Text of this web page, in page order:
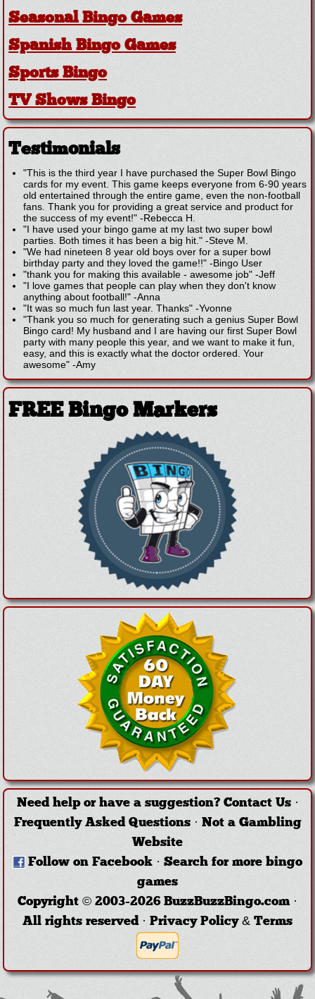
Seasonal Bingo Games
Spanish Bingo Games
Sports Bingo
TV Shows Bingo
Testimonials
"This is the third year I have purchased the Super Bowl Bingo
cards for my event. This game keeps everyone from 6-90 years
old entertained through the entire game, even the non-football
fans. Thank you for providing a great service and product for
the success of my event!" -Rebecca H.
"I have used your bingo game at my last two super bowl
parties. Both times it has been a big hit." -Steve M.
"We had nineteen 8 year old boys over for a super bowl
birthday party and they loved the game!!" -Bingo User
"thank you for making this available - awesome job" -Jeff
"I love games that people can play when they don't know
anything about football!" -Anna
"It was so much fun last year. Thanks" -Yvonne
"Thank you so much for generating such a genius Super Bowl
Bingo card! My husband and I are having our first Super Bowl
party with many people this year, and we want to make it fun,
easy, and this is exactly what the doctor ordered. Your
awesome" -Amy
FREE Bingo Markers
Need help or have a suggestion? Contact Us·
Frequently Asked Questions· Not a Gambling
Website
Follow on Facebook · Search for more bingo
games
Copyright © 2003-2026 BuzzBuzzBingo.com ·
All rights reserved · Privacy Policy & Terms